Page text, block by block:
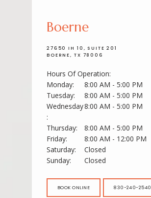
ABOUT
SERVICES
Boerne
27650 IH 10, SUITE 201
BOERNE, TX 78006
Hours Of Operation:
Monday:
8:00 AM - 5:00 PM
Tuesday:
8:00 AM - 5:00 PM
Wednesday
:
8:00 AM - 5:00 PM
Thursday:
8:00 AM - 5:00 PM
Friday:
8:00 AM - 12:00 PM
Saturday:
Closed
Sunday:
Closed
BOOK ONLINE 830-240-2540